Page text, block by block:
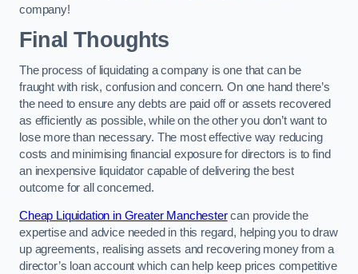
company!
Final Thoughts
The process of liquidating a company is one that can be
fraught with risk, confusion and concern. On one hand there’s
the need to ensure any debts are paid off or assets recovered
as efficiently as possible, while on the other you don’t want to
lose more than necessary. The most effective way reducing
costs and minimising financial exposure for directors is to find
an inexpensive liquidator capable of delivering the best
outcome for all concerned.
Cheap Liquidation in Greater Manchestercan provide the
expertise and advice needed in this regard, helping you to draw
up agreements, realising assets and recovering money from a
director’s loan account which can help keep prices competitive